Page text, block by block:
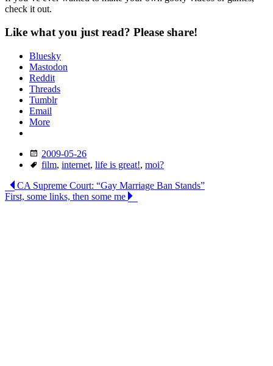
check it out.
Like what you just read? Please share!
Bluesky
Mastodon
Reddit
Threads
Tumblr
Email
More
Date
2009-05-26
Tags
film, internet, life is great!, moi?
Post
navigation
CA Supreme Court: “Gay Marriage Ban Stands”
First, some links, then some me